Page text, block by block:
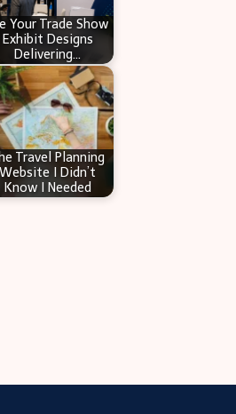
Your Trade Show
Exhibit Designs
Delivering…
Travel Planning
Website I Didn’t
Know I Needed